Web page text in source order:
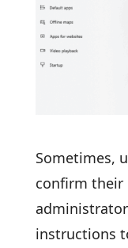
Sometimes,
confirm their
instructions